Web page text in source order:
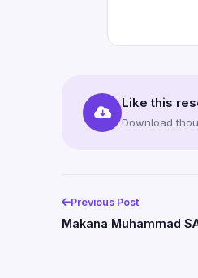
Like this
Download
Previous Post
Makana Muhammad